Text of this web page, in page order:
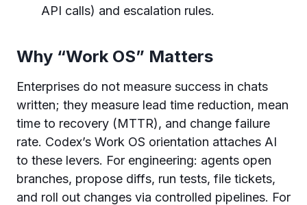
API calls) and escalation rules.
Why “Work OS” Matters
Enterprises do not measure success in chats
written; they measure lead time reduction, mean
time to recovery (MTTR), and change failure
rate. Codex’s Work OS orientation attaches AI
to these levers. For engineering: agents open
branches, propose diffs, run tests, file tickets,
and roll out changes via controlled pipelines. For